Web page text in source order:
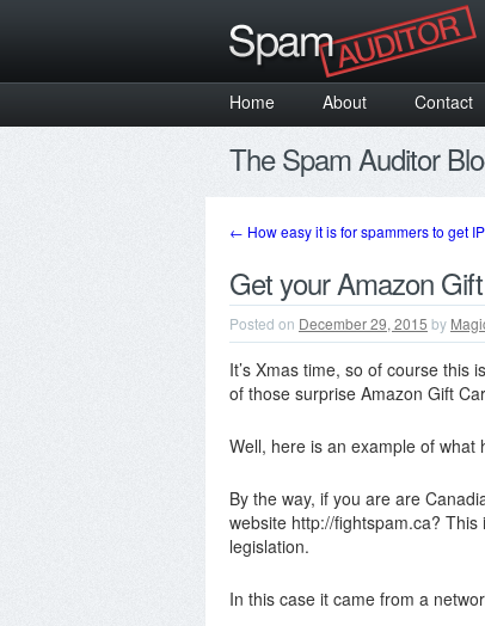
Home About Contact
The Spam Auditor
← How easy it is for spammers to get
Get your Amazon
Posted on December 29, 2015 by
It’s Xmas time, so of course
of those surprise Amazon Gift
Well, here is an example of what
By the way, if you are are
website http://fightspam.ca?
legislation.
In this case it came from a